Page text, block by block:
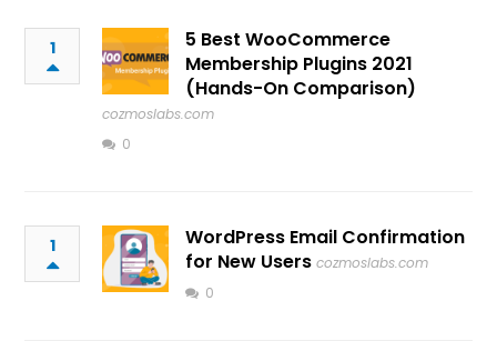
1
5 Best WooCommerce
Membership Plugins 2021
(Hands-On Comparison)
cozmoslabs.com
0
1
WordPress Email Confirmation
for New Users cozmoslabs.com
0